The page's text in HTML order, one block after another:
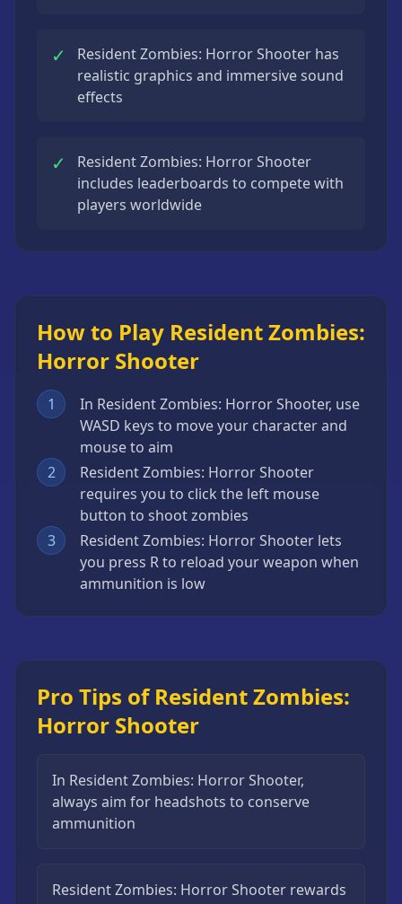
✓
Resident Zombies: Horror Shooter has
realistic graphics and immersive sound
effects
✓
Resident Zombies: Horror Shooter
includes leaderboards to compete with
players worldwide
How to Play Resident Zombies:
Horror Shooter
1
In Resident Zombies: Horror Shooter, use
WASD keys to move your character and
mouse to aim
2
Resident Zombies: Horror Shooter
requires you to click the left mouse
button to shoot zombies
3
Resident Zombies: Horror Shooter lets
you press R to reload your weapon when
ammunition is low
Pro Tips of Resident Zombies:
Horror Shooter
In Resident Zombies: Horror Shooter,
always aim for headshots to conserve
ammunition
Resident Zombies: Horror Shooter rewards